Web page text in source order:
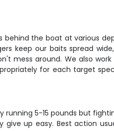
the boat at various
keep our baits spread
mess around. We also
for each target
5-15 pounds but
up easy. Best action